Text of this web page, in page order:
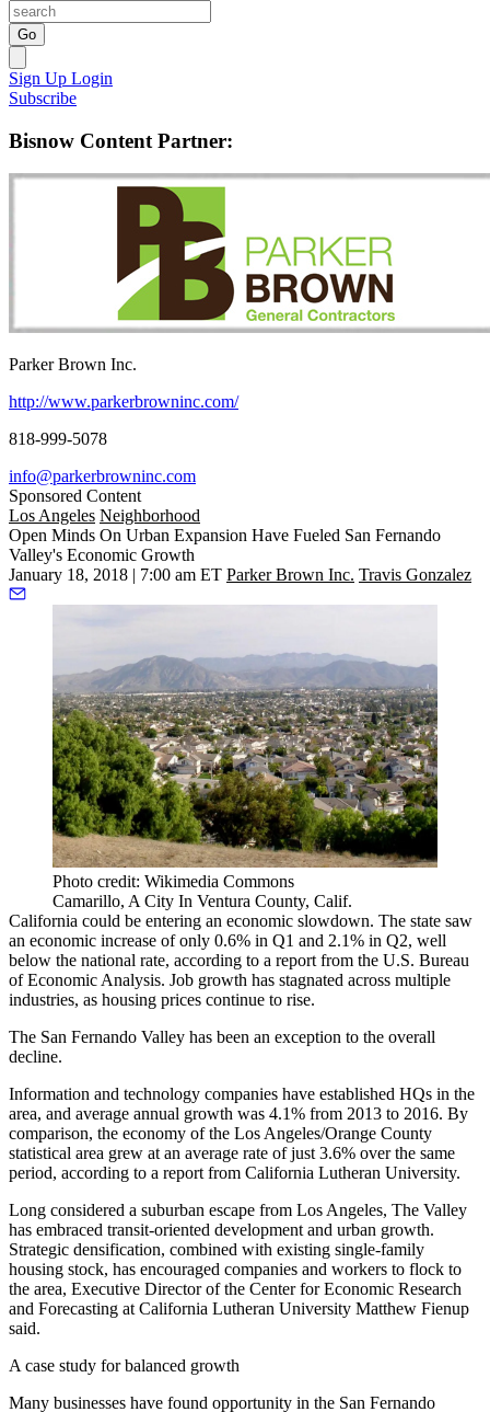
Go
Sign Up Login
Subscribe
Bisnow Content Partner:
Parker Brown Inc.
http://www.parkerbrowninc.com/
818-999-5078
info@parkerbrowninc.com
Sponsored Content
Los Angeles Neighborhood
Open Minds On Urban Expansion Have Fueled San Fernando
Valley's Economic Growth
January 18, 2018 | 7:00 am ET Parker Brown Inc. Travis Gonzalez
Photo credit: Wikimedia Commons
Camarillo, A City In Ventura County, Calif.
California could be entering an economic slowdown. The state saw
an economic increase of only 0.6% in Q1 and 2.1% in Q2, well
below the national rate, according to a report from the U.S. Bureau
of Economic Analysis. Job growth has stagnated across multiple
industries, as housing prices continue to rise.
The San Fernando Valley has been an exception to the overall
decline.
Information and technology companies have established HQs in the
area, and average annual growth was 4.1% from 2013 to 2016. By
comparison, the economy of the Los Angeles/Orange County
statistical area grew at an average rate of just 3.6% over the same
period, according to a report from California Lutheran University.
Long considered a suburban escape from Los Angeles, The Valley
has embraced transit-oriented development and urban growth.
Strategic densification, combined with existing single-family
housing stock, has encouraged companies and workers to flock to
the area, Executive Director of the Center for Economic Research
and Forecasting at California Lutheran University Matthew Fienup
said.
A case study for balanced growth
Many businesses have found opportunity in the San Fernando